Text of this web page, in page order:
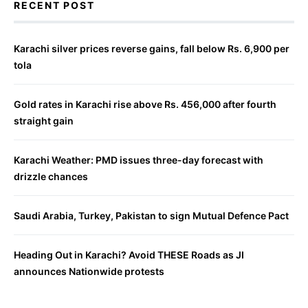
RECENT POST
Karachi silver prices reverse gains, fall below Rs. 6,900 per
tola
Gold rates in Karachi rise above Rs. 456,000 after fourth
straight gain
Karachi Weather: PMD issues three-day forecast with
drizzle chances
Saudi Arabia, Turkey, Pakistan to sign Mutual Defence Pact
Heading Out in Karachi? Avoid THESE Roads as JI
announces Nationwide protests